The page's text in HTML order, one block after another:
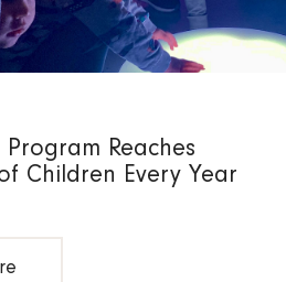
Program Reaches
Children Every Year